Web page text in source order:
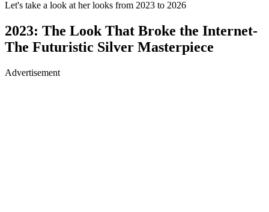
Let's take a look at her looks from 2023 to 2026
2023: The Look That Broke the Internet-
The Futuristic Silver Masterpiece
Advertisement